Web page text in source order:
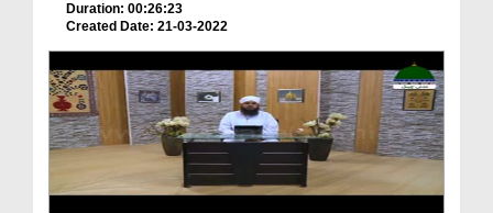
Duration: 00:26:23
Created Date: 21-03-2022